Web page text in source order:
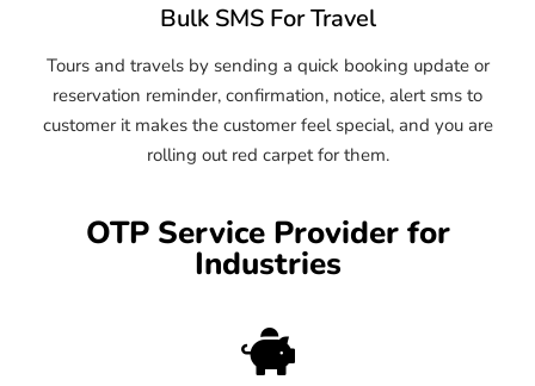
Bulk SMS For Travel
Tours and travels by sending a quick booking update or
reservation reminder, confirmation, notice, alert sms to
customer it makes the customer feel special, and you are
rolling out red carpet for them.
OTP Service Provider for
Industries